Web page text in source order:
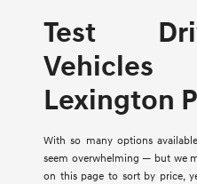
Test
Lexington
With so many options
seem overwhelming — but we
on this page to sort by price,